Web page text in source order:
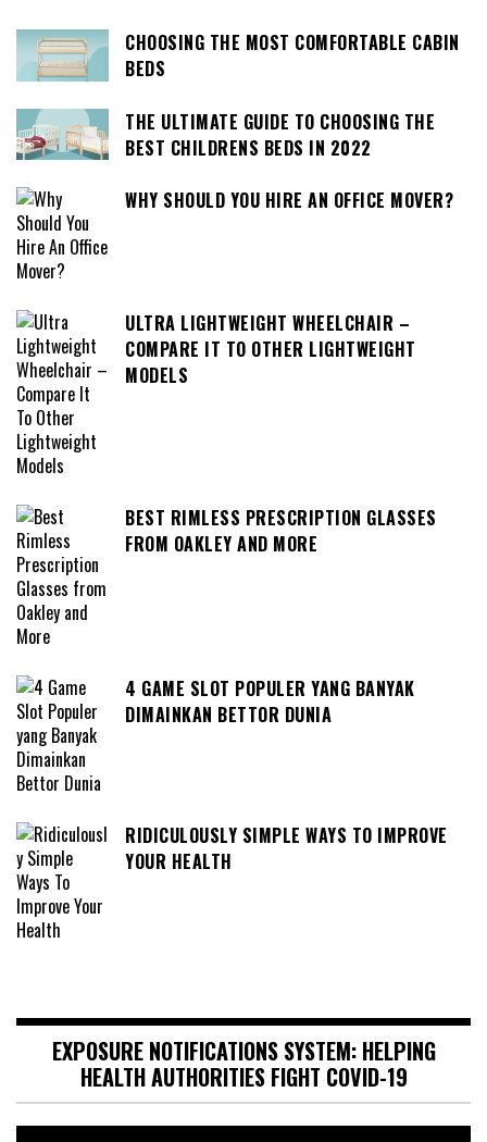
CHOOSING THE MOST COMFORTABLE CABIN
BEDS
THE ULTIMATE GUIDE TO CHOOSING THE
BEST CHILDRENS BEDS IN 2022
WHY SHOULD YOU HIRE AN OFFICE MOVER?
ULTRA LIGHTWEIGHT WHEELCHAIR –
COMPARE IT TO OTHER LIGHTWEIGHT
MODELS
BEST RIMLESS PRESCRIPTION GLASSES
FROM OAKLEY AND MORE
4 GAME SLOT POPULER YANG BANYAK
DIMAINKAN BETTOR DUNIA
RIDICULOUSLY SIMPLE WAYS TO IMPROVE
YOUR HEALTH
EXPOSURE NOTIFICATIONS SYSTEM: HELPING
HEALTH AUTHORITIES FIGHT COVID-19